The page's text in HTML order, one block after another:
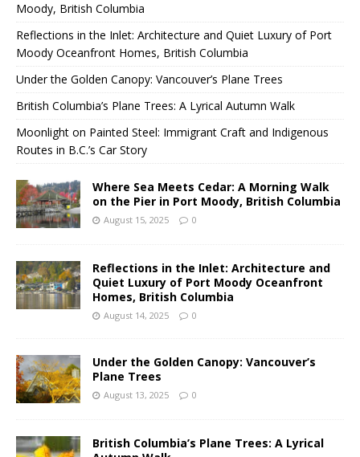
Moody, British Columbia
Reflections in the Inlet: Architecture and Quiet Luxury of Port
Moody Oceanfront Homes, British Columbia
Under the Golden Canopy: Vancouver’s Plane Trees
British Columbia’s Plane Trees: A Lyrical Autumn Walk
Moonlight on Painted Steel: Immigrant Craft and Indigenous
Routes in B.C.’s Car Story
Where Sea Meets Cedar: A Morning Walk
on the Pier in Port Moody, British Columbia
August 15, 2025 0
Reflections in the Inlet: Architecture and
Quiet Luxury of Port Moody Oceanfront
Homes, British Columbia
August 14, 2025 0
Under the Golden Canopy: Vancouver’s
Plane Trees
August 13, 2025 0
British Columbia’s Plane Trees: A Lyrical